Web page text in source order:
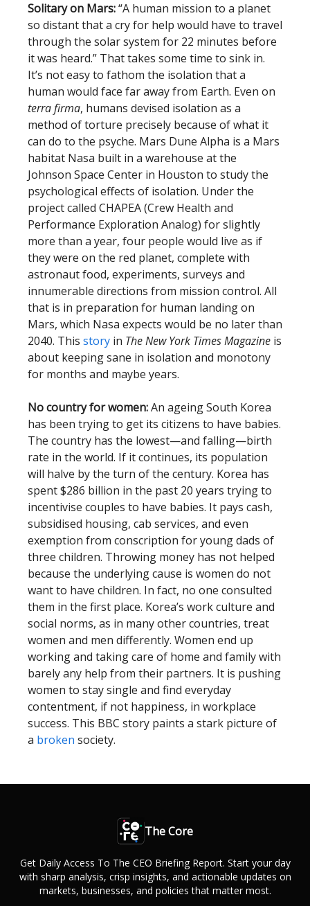
Solitary on Mars:“A human mission to a planet
so distant that a cry for help would have to travel
through the solar system for 22 minutes before
it was heard.” That takes some time to sink in.
It’s not easy to fathom the isolation that a
human would face far away from Earth. Even on
terra firma, humans devised isolation as a
method of torture precisely because of what it
can do to the psyche. Mars Dune Alpha is a Mars
habitat Nasa built in a warehouse at the
Johnson Space Center in Houston to study the
psychological effects of isolation. Under the
project called CHAPEA (Crew Health and
Performance Exploration Analog) for slightly
more than a year, four people would live as if
they were on the red planet, complete with
astronaut food, experiments, surveys and
innumerable directions from mission control. All
that is in preparation for human landing on
Mars, which Nasa expects would be no later than
2040. This story in TheNew York Times Magazine is
about keeping sane in isolation and monotony
for months and maybe years.
No country for women:An ageing South Korea
has been trying to get its citizens to have babies.
The country has the lowest—and falling—birth
rate in the world. If it continues, its population
will halve by the turn of the century. Korea has
spent $286 billion in the past 20 years trying to
incentivise couples to have babies. It pays cash,
subsidised housing, cab services, and even
exemption from conscription for young dads of
three children. Throwing money has not helped
because the underlying cause is women do not
want to have children. In fact, no one consulted
them in the first place. Korea’s work culture and
social norms, as in many other countries, treat
women and men differently. Women end up
working and taking care of home and family with
barely any help from their partners. It is pushing
women to stay single and find everyday
contentment, if not happiness, in workplace
success. This BBC story paints a stark picture of
a broken society.
The Core
Get Daily Access To The CEO Briefing Report. Start your day
with sharp analysis, crisp insights, and actionable updates on
markets, businesses, and policies that matter most.